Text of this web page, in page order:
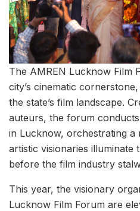
The AMREN Lucknow Film
city’s cinematic
the state’s film landscape.
auteurs, the forum
in Lucknow, orchestrating a
artistic visionaries illuminate
before the film industry
This year, the visionary
Lucknow Film Forum are